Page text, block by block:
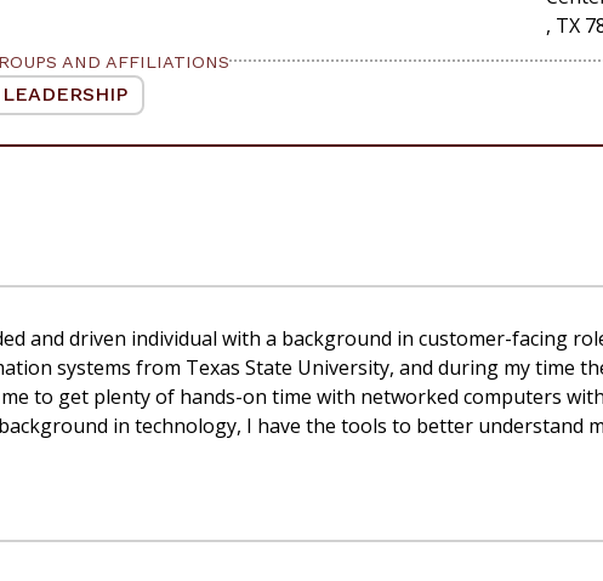
, TX
AND AFFILIATIONS
LEADERSHIP
and driven individual with a background in customer-facing
systems from Texas State University, and during my time
to get plenty of hands-on time with networked computers
in technology, I have the tools to better understand